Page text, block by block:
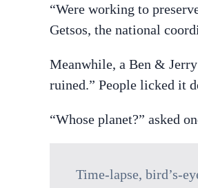
“Were working to
Getsos, the national
Meanwhile, a Ben &
ruined.” People licked it
“Whose planet?” asked
Time-lapse, bird’s-